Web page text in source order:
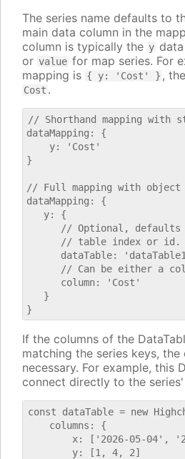
The series name defaults to
main data column in the
column is typically the y
or value for map series. For
mapping is { y: 'Cost' } ,
Cost .
// Shorthand mapping with
dataMapping: {
    y: 'Cost'
}
// Full mapping with object
dataMapping: {
   y: {
// Optional,
      // table index or id.
dataTable:
// Can be either a
      column: 'Cost'
   }
If the columns of the
matching the series keys,
necessary. For example, this
connect directly to the series'
const dataTable = new
    columns: {
x: ['2026-05-04',
        y: [1, 4, 2]